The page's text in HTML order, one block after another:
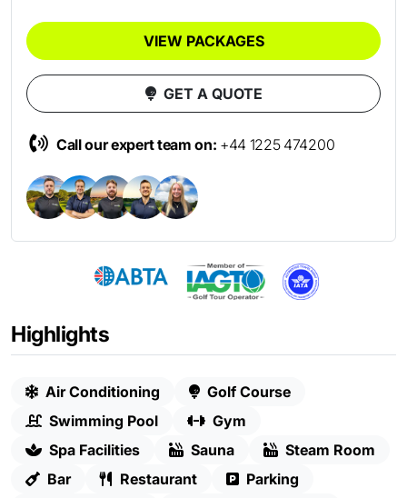
Highlights
Air Conditioning
Golf Course
Swimming Pool
Gym
Spa Facilities
Sauna
Steam Room
Bar
Restaurant
Parking
VIEW PACKAGES
GET A QUOTE
Call our expert team on: +44 1225 474200